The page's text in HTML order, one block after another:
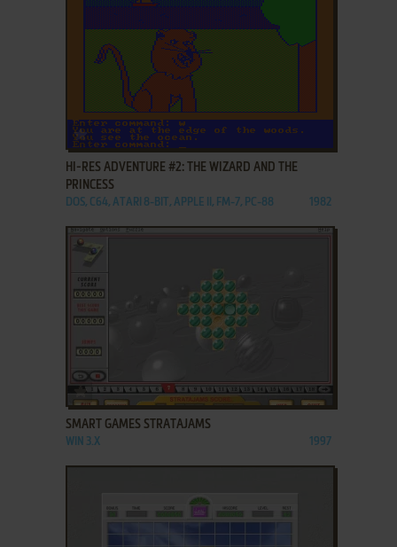
ADD TO FAVORITES
HI-RES ADVENTURE #2: THE WIZARD AND THE
PRINCESS
DOS, C64, ATARI 8-BIT, APPLE II, FM-7, PC-88 1982
ADD TO FAVORITES
SMART GAMES STRATAJAMS
WIN 3.X 1997